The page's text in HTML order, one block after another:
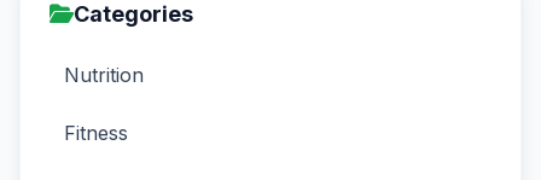
Categories
Nutrition
Fitness